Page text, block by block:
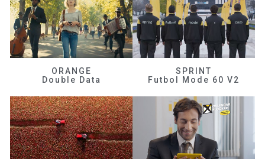
ORANGE
Double Data
SPRINT
Futbol Mode 60 V2